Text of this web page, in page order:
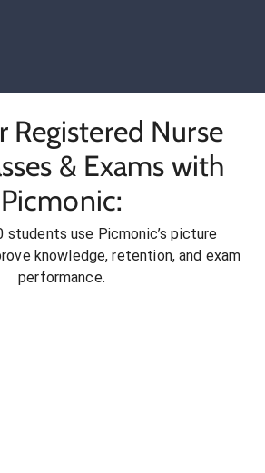
Registered Nurse
& Exams with
Picmonic:
students use Picmonic’s picture
knowledge, retention, and exam
performance.